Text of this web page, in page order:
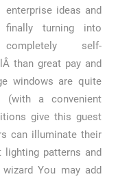
enterprise ideas and
finally turning into
completely self-
than great pay and
windows are quite
(with a convenient
give this guest
can illuminate their
patterns and
You may add